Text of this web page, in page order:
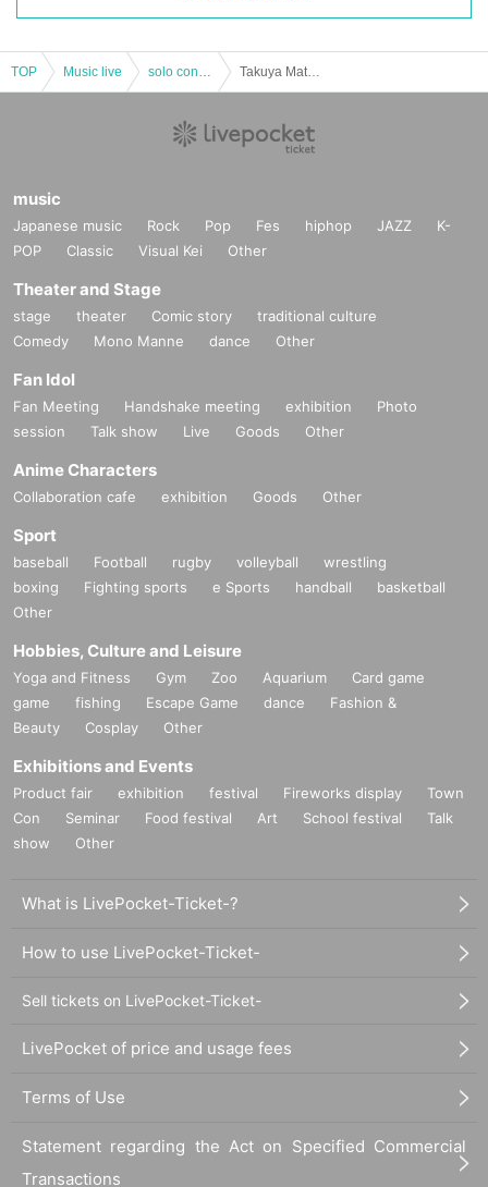
TOP Music live
music
Japanese music Rock Pop Fes hiphop JAZZ
K-
POP
Classic Visual Kei Other
Theater and Stage
stage theater Comic story
traditional culture
Comedy
Mono Manne dance Other
Fan Idol
Fan Meeting Handshake meeting exhibition
Photo
session
Talk show Live Goods Other
Anime Characters
Collaboration cafe exhibition Goods Other
Sport
baseball Football rugby volleyball
wrestling
boxing
Fighting sports e Sports handball
basketball
Other
Hobbies, Culture and Leisure
Yoga and Fitness Gym Zoo Aquarium
Card game
game
fishing Escape Game dance
Fashion &
Beauty
Cosplay Other
Exhibitions and Events
Product fair exhibition festival Fireworks display
Town
Con
Seminar Food festival Art School festival
Talk
show
Other
What is LivePocket-Ticket-?
How to use LivePocket-Ticket-
Sell tickets on LivePocket-Ticket-
LivePocket of price and usage fees
Terms of Use
Statement regarding the Act on Specified Commercial
Transactions